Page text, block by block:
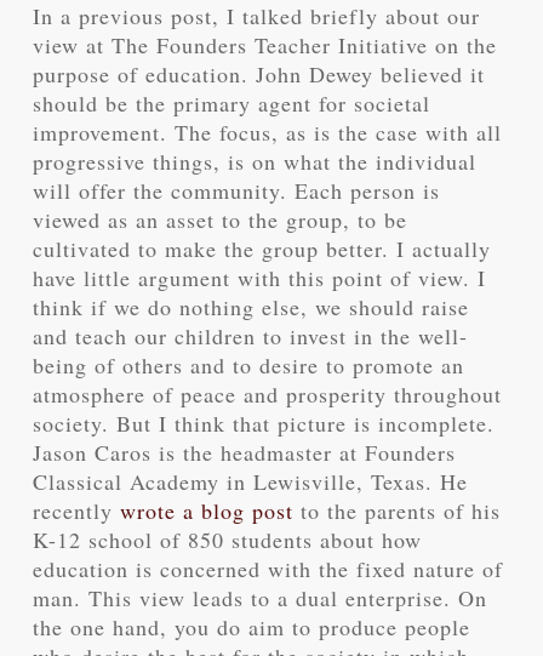
In a previous post, I talked briefly about our
view at The Founders Teacher Initiative on the
purpose of education. John Dewey believed it
should be the primary agent for societal
improvement. The focus, as is the case with all
progressive things, is on what the individual
will offer the community. Each person is
viewed as an asset to the group, to be
cultivated to make the group better. I actually
have little argument with this point of view. I
think if we do nothing else, we should raise
and teach our children to invest in the well-
being of others and to desire to promote an
atmosphere of peace and prosperity throughout
society. But I think that picture is incomplete.
Jason Caros is the headmaster at Founders
Classical Academy in Lewisville, Texas. He
recently wrote a blog post to the parents of his
K-12 school of 850 students about how
education is concerned with the fixed nature of
man. This view leads to a dual enterprise. On
the one hand, you do aim to produce people